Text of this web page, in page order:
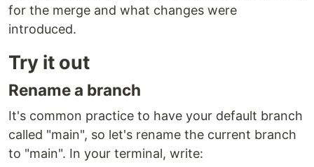
for the merge and what changes were
introduced.
Try it out
Rename a branch
It's common practice to have your default branch
called "main", so let's rename the current branch
to "main". In your terminal, write: